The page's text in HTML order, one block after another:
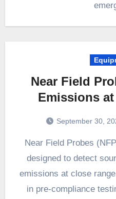
Near Field
Emissions
September 30,
Near Field Probes (NFPs) are specialized tools
designed to detect
emissions at close
in pre-compliance